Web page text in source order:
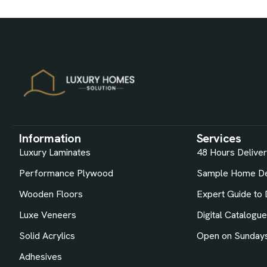
Information
Luxury Laminates
Performance Plywood
Wooden Floors
Luxe Veneers
Solid Acrylics
Adhesives
Services
48 Hours
Sample Home
Expert Guide to
Digital
Open on